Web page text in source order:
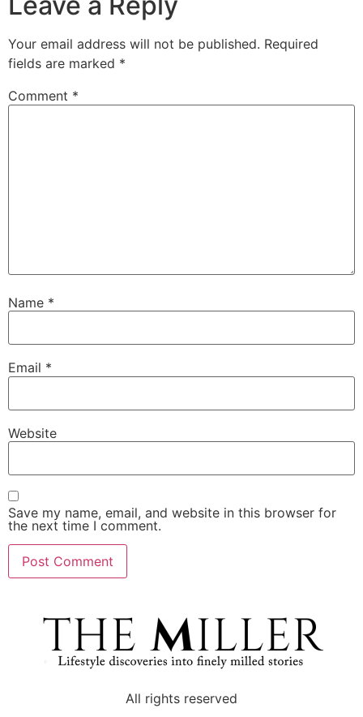
Your email address will not be published. Required
fields are marked *
Comment *
Name *
Email *
Website
Save my name, email, and website in this browser for
the next time I comment.
All rights reserved